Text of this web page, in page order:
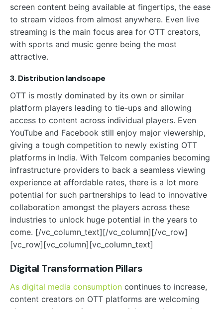
screen content being available at fingertips, the ease
to stream videos from almost anywhere. Even live
streaming is the main focus area for OTT creators,
with sports and music genre being the most
attractive.
3. Distribution landscape
OTT is mostly dominated by its own or similar
platform players leading to tie-ups and allowing
access to content across individual players. Even
YouTube and Facebook still enjoy major viewership,
giving a tough competition to newly existing OTT
platforms in India. With Telcom companies becoming
infrastructure providers to back a seamless viewing
experience at affordable rates, there is a lot more
potential for such partnerships to lead to innovative
collaboration amongst the players across these
industries to unlock huge potential in the years to
come. [/vc_column_text][/vc_column][/vc_row]
[vc_row][vc_column][vc_column_text]
Digital Transformation Pillars
As digital media consumption continues to increase,
content creators on OTT platforms are welcoming